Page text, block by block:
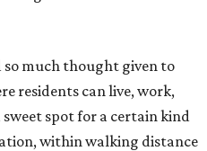
so much thought given to
residents can live, work,
spot for a certain kind
within walking distance